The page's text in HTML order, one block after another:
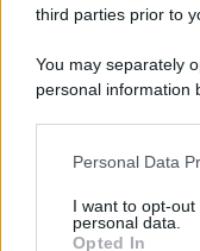
third parties prior to
You may separately
personal information
This information
disclose it to other
Personal Data
I want to opt-
personal data.
Opted In